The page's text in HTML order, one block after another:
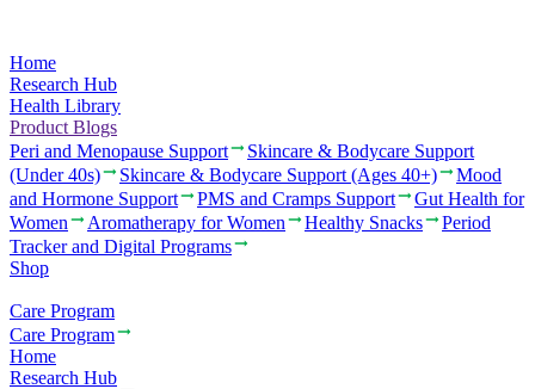
Home
Research Hub
Health Library
Product Blogs
Peri and Menopause Support
Skincare & Bodycare Support
(Under 40s)
Skincare & Bodycare Support (Ages 40+)
Mood
and Hormone Support
PMS and Cramps Support
Gut Health for
Women
Aromatherapy for Women Healthy Snacks
Period
Tracker and Digital Programs
Shop
Care Program
Care Program
Home
Research Hub